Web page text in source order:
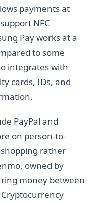
payments at
NFC
Pay works at a
to some
integrates with
cards, IDs, and
PayPal and
on person-to-
rather
owned by
money between